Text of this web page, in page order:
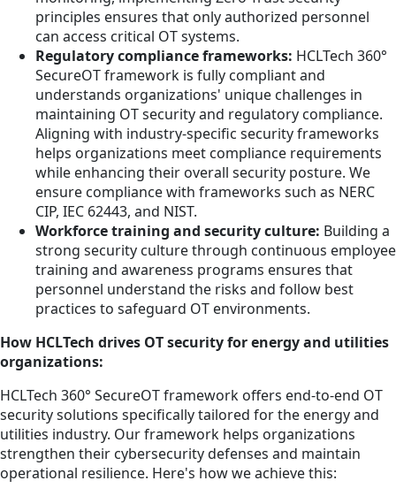
principles ensures that only authorized personnel
can access critical OT systems.
Regulatory compliance frameworks: HCLTech 360°
SecureOT framework is fully compliant and
understands organizations' unique challenges in
maintaining OT security and regulatory compliance.
Aligning with industry-specific security frameworks
helps organizations meet compliance requirements
while enhancing their overall security posture. We
ensure compliance with frameworks such as NERC
CIP, IEC 62443, and NIST.
Workforce training and security culture: Building a
strong security culture through continuous employee
training and awareness programs ensures that
personnel understand the risks and follow best
practices to safeguard OT environments.
How HCLTech drives OT security for energy and utilities
organizations:
HCLTech 360° SecureOT framework offers end-to-end OT
security solutions specifically tailored for the energy and
utilities industry. Our framework helps organizations
strengthen their cybersecurity defenses and maintain
operational resilience. Here's how we achieve this: